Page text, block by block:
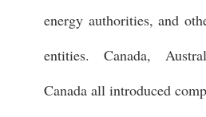
energy authorities, and
entities. Canada,
Canada all introduced